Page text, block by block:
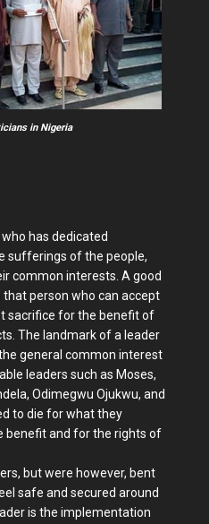
in Nigeria
has dedicated
sufferings of the people,
common interests. A good
that person who can accept
sacrifice for the benefit of
The landmark of a leader
general common interest
leaders such as Moses,
Odimegwu Ojukwu, and
to die for what they
benefit and for the rights of
but were however, bent
safe and secured around
is the implementation